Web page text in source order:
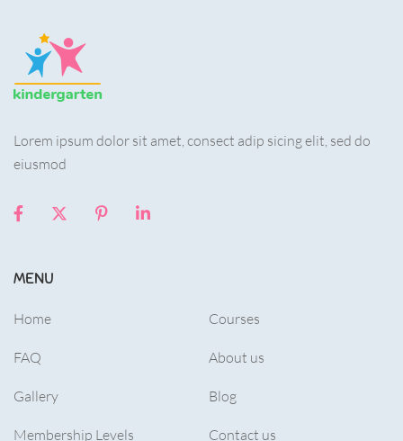
Lorem ipsum dolor sit amet, consect adip sicing elit, sed do
eiusmod
MENU
Home
FAQ
Gallery
Membership Levels
Courses
About us
Blog
Contact us